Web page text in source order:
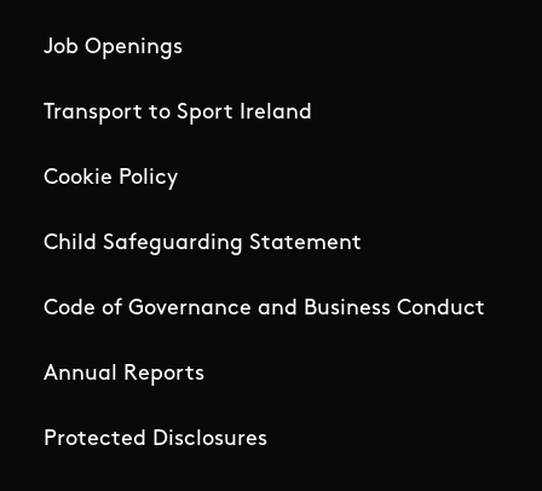
Job Openings
Transport to Sport Ireland
Cookie Policy
Child Safeguarding Statement
Code of Governance and Business Conduct
Annual Reports
Protected Disclosures